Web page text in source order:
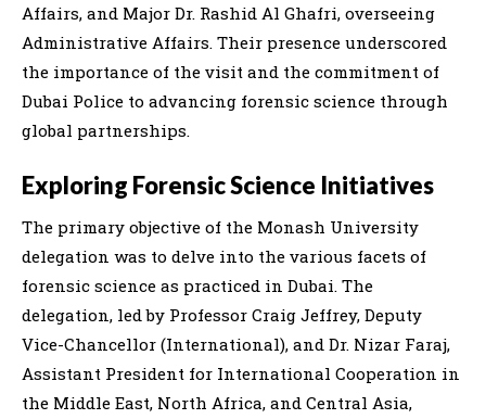
Affairs, and Major Dr. Rashid Al Ghafri, overseeing
Administrative Affairs. Their presence underscored
the importance of the visit and the commitment of
Dubai Police to advancing forensic science through
global partnerships.
Exploring Forensic Science Initiatives
The primary objective of the Monash University
delegation was to delve into the various facets of
forensic science as practiced in Dubai. The
delegation, led by Professor Craig Jeffrey, Deputy
Vice-Chancellor (International), and Dr. Nizar Faraj,
Assistant President for International Cooperation in
the Middle East, North Africa, and Central Asia,